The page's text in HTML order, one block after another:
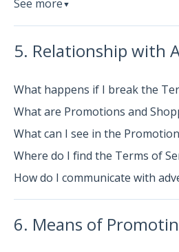
See more ▼
5. Relationship with
What happens if I break the
What are Promotions and
What can I see in the
Where do I find the Terms of
How do I communicate with
6. Means of